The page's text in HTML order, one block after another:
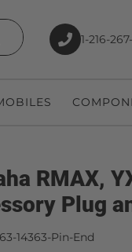
1-216-
RMAX,
Plug
14363-Pin-End